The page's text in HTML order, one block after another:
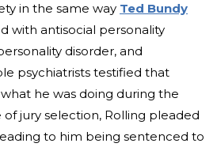
in the same way Ted Bundy
with antisocial personality
disorder, and
psychiatrists testified that
he was doing during the
jury selection, Rolling pleaded
to him being sentenced to